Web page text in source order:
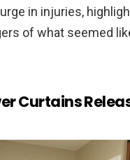
in injuries,
of what seemed
Curtains